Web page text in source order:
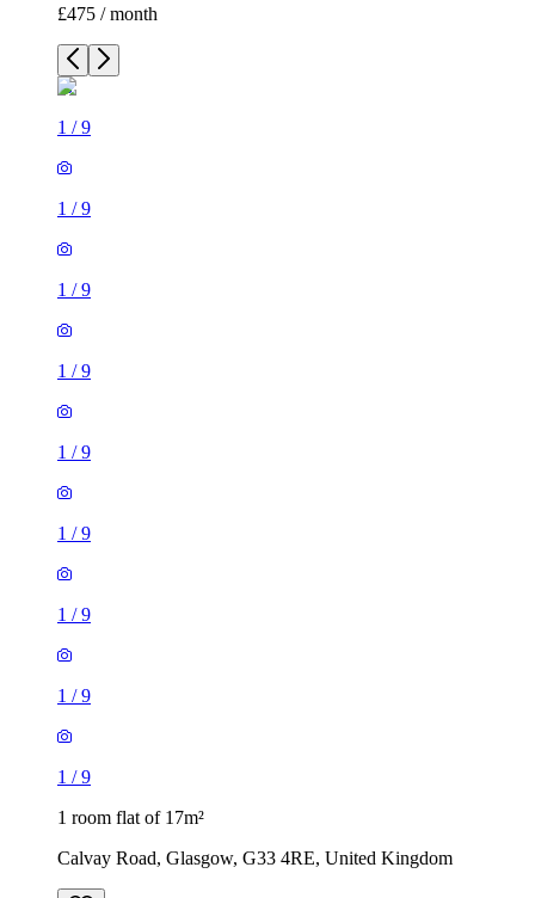
£475 / month
1 /9
1 /9
1 /9
1 /9
1 /9
1 /9
1 /9
1 /9
1 /9
1 room flat of 17m²
Calvay Road, Glasgow, G33 4RE, United Kingdom